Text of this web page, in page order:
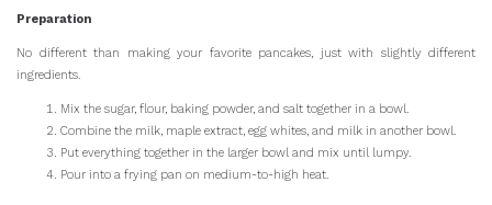
Preparation
No different than making your favorite pancakes, just with slightly different
ingredients.
Mix the sugar, flour, baking powder, and salt together in a bowl.
Combine the milk, maple extract, egg whites, and milk in another bowl.
Put everything together in the larger bowl and mix until lumpy.
Pour into a frying pan on medium-to-high heat.